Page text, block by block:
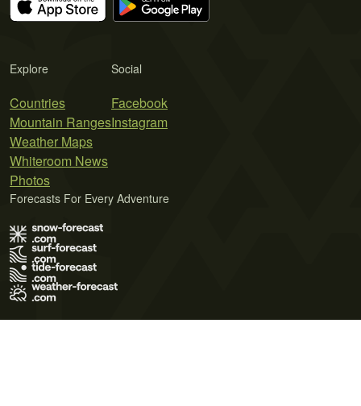
Explore
Countries
Mountain Ranges
Weather Maps
Whiteroom News
Photos
Social
Facebook
Instagram
Forecasts For Every Adventure